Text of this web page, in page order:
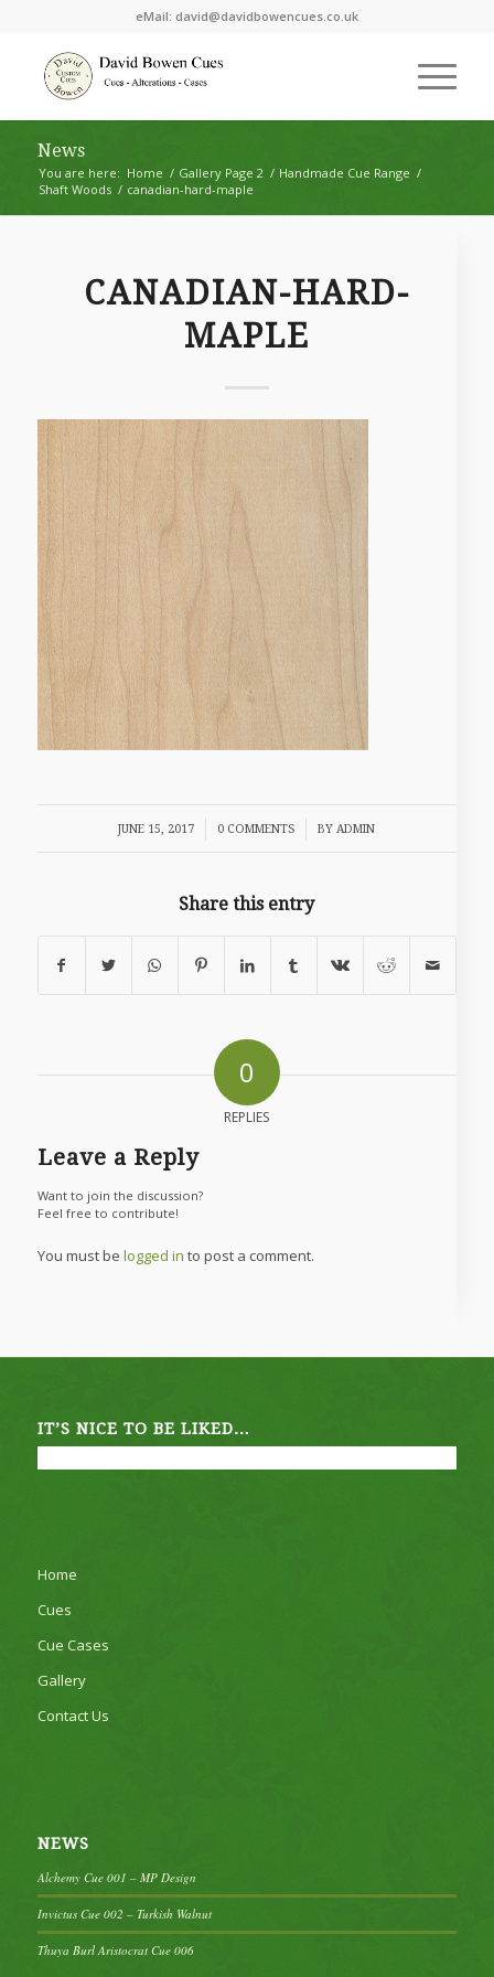
eMail: david@davidbowencues.co.uk
News
You are here: Home / Gallery Page 2 / Handmade Cue Range /
Shaft Woods / canadian-hard-maple
CANADIAN-HARD-
MAPLE
JUNE 15, 2017
/ 0 COMMENTS
/ BYADMIN
Share this entry
0
REPLIES
Leave a Reply
Want to join the discussion?
Feel free to contribute!
You must be logged in to post a comment.
IT’S NICE TO BE LIKED…
Home
Cues
Cue Cases
Gallery
Contact Us
NEWS
Alchemy Cue 001 – MP Design
Invictus Cue 002 – Turkish Walnut
Thuya Burl Aristocrat Cue 006